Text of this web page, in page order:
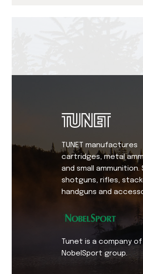
TUNET manufactures
cartridges, metal
and small ammunition.
shotguns, rifles,
handguns and
Tunet is a company
NobelSport group.